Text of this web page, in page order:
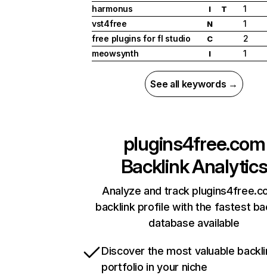
harmonus
I T
1
vst4free
N
1
free plugins for fl studio
C
2
meowsynth
I 1
See all keywords →
plugins4free.com
Backlink Analytics
Analyze and track
backlink profile with the fastest
database available
Discover the most valuable
portfolio in your niche